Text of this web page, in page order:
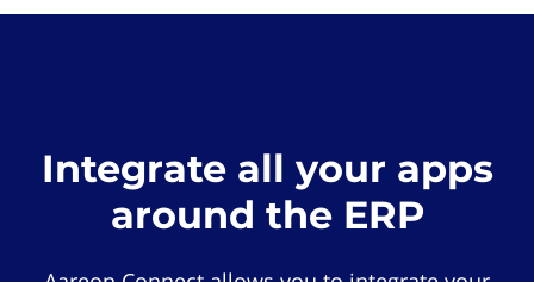
Integrate all your apps
around the ERP